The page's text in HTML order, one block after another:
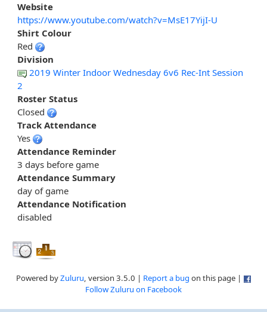
Website
https://www.youtube.com/watch?v=MsE17YijI-U
Shirt Colour
Red
Division
2019 Winter Indoor Wednesday 6v6 Rec-Int Session
2
Roster Status
Closed
Track Attendance
Yes
Attendance Reminder
3 days before game
Attendance Summary
day of game
Attendance Notification
disabled
Powered byZuluru, version 3.5.0 | Report a bug on this page |
Follow Zuluru on Facebook